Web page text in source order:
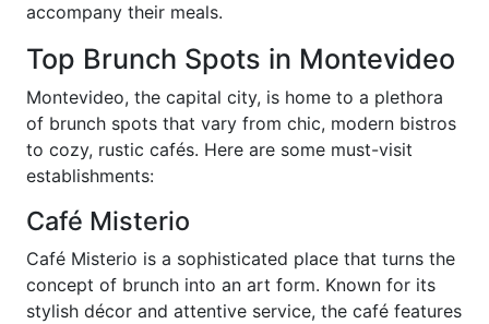
accompany their meals.
Top Brunch Spots in Montevideo
Montevideo, the capital city, is home to a plethora
of brunch spots that vary from chic, modern bistros
to cozy, rustic cafés. Here are some must-visit
establishments:
Café Misterio
Café Misterio is a sophisticated place that turns the
concept of brunch into an art form. Known for its
stylish décor and attentive service, the café features